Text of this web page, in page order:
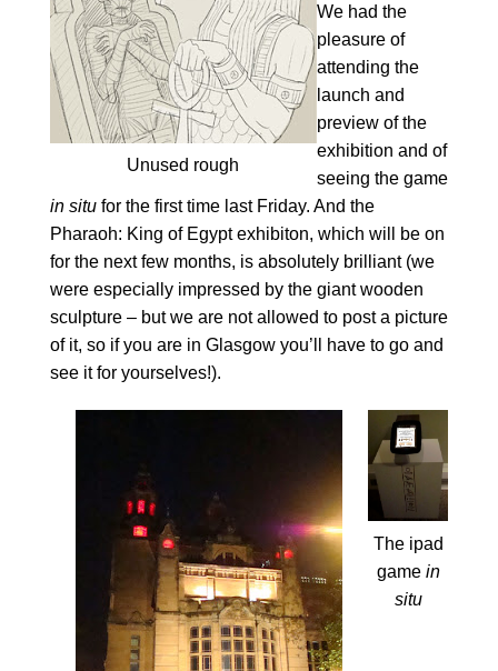
Unused rough
We had the
pleasure of
attending the
launch and
preview of the
exhibition and of
seeing the game
in situfor the first time last Friday. And the
Pharaoh: King of Egypt exhibiton, which will be on
for the next few months, is absolutely brilliant (we
were especially impressed by the giant wooden
sculpture – but we are not allowed to post a picture
of it, so if you are in Glasgow you’ll have to go and
see it for yourselves!).
The ipad
game in
situ